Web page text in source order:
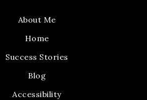
About Me
Home
Success Stories
Blog
Accessibility